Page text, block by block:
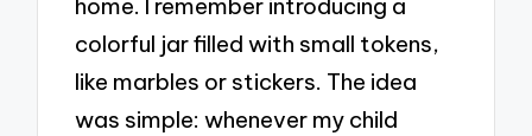
home. I remember introducing a
colorful jar filled with small tokens,
like marbles or stickers. The idea
was simple: whenever my child